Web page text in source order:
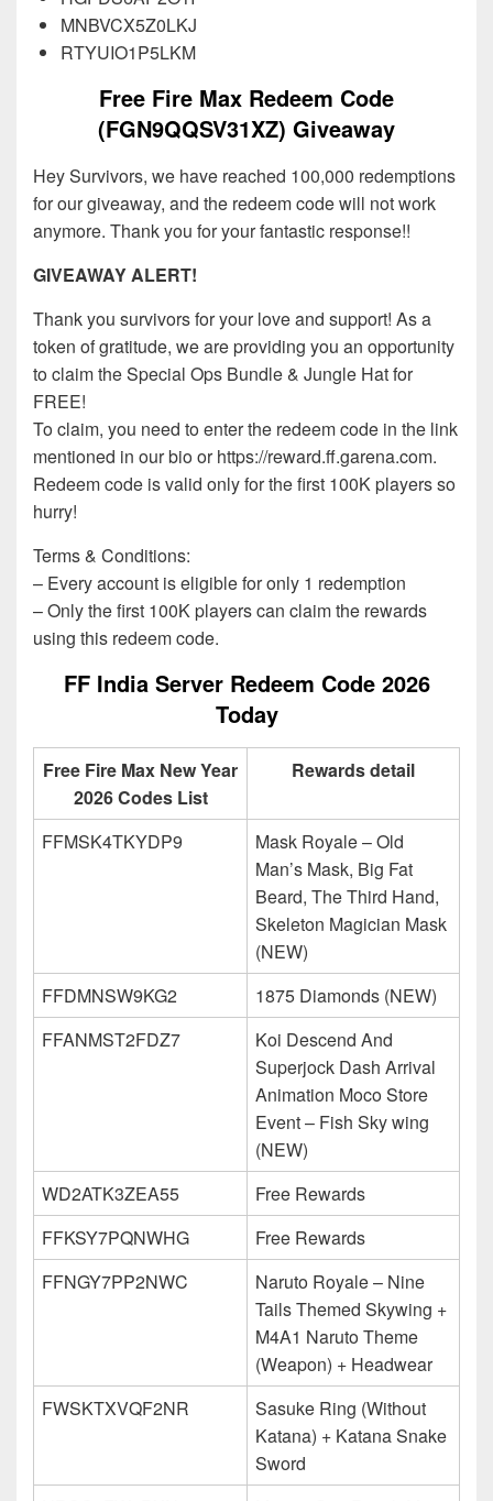
MNBVCX5Z0LKJ
RTYUIO1P5LKM
Free Fire Max Redeem Code
(FGN9QQSV31XZ) Giveaway
Hey Survivors, we have reached 100,000 redemptions
for our giveaway, and the redeem code will not work
anymore. Thank you for your fantastic response!!
GIVEAWAY ALERT!
Thank you survivors for your love and support! As a
token of gratitude, we are providing you an opportunity
to claim the Special Ops Bundle & Jungle Hat for
FREE!
To claim, you need to enter the redeem code in the link
mentioned in our bio or https://reward.ff.garena.com.
Redeem code is valid only for the first 100K players so
hurry!
Terms & Conditions:
– Every account is eligible for only 1 redemption
– Only the first 100K players can claim the rewards
using this redeem code.
FF India Server Redeem Code 2026
Today
Free Fire Max New Year
2026 Codes List
Rewards detail
FFMSK4TKYDP9
Mask Royale – Old
Man’s Mask, Big Fat
Beard, The Third Hand,
Skeleton Magician Mask
(NEW)
FFDMNSW9KG2
1875 Diamonds (NEW)
FFANMST2FDZ7
Koi Descend And
Superjock Dash Arrival
Animation Moco Store
Event – Fish Sky wing
(NEW)
WD2ATK3ZEA55
Free Rewards
FFKSY7PQNWHG
Free Rewards
FFNGY7PP2NWC
Naruto Royale – Nine
Tails Themed Skywing +
M4A1 Naruto Theme
(Weapon) + Headwear
FWSKTXVQF2NR
Sasuke Ring (Without
Katana) + Katana Snake
Sword